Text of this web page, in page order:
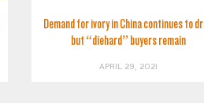
Demand for ivory in China continues to
but “diehard” buyers remain
APRIL 29, 2021